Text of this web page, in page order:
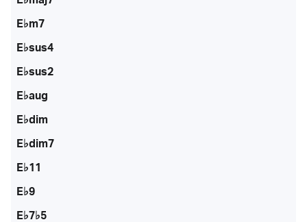
E♭m7
E♭sus4
E♭sus2
E♭aug
E♭dim
E♭dim7
E♭11
E♭9
E♭7♭5